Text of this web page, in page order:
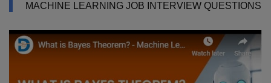
MACHINE LEARNING JOB INTERVIEW QUESTIONS